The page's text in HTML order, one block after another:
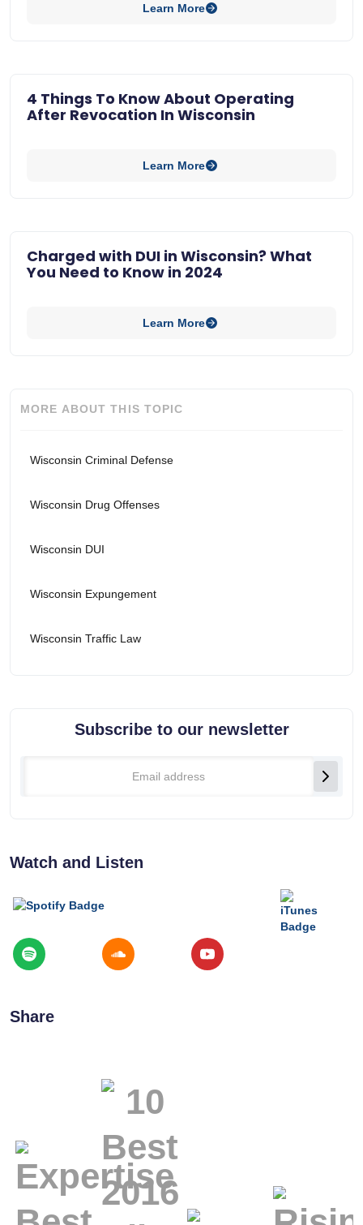
MORE ABOUT THIS TOPIC
Wisconsin Criminal Defense
Wisconsin Drug Offenses
Wisconsin DUI
Wisconsin Expungement
Wisconsin Traffic Law
Subscribe to our newsletter
Watch and Listen
Share
Learn More
4 Things To Know About Operating
After Revocation In Wisconsin
Learn More
Charged with DUI in Wisconsin? What
You Need to Know in 2024
Learn More